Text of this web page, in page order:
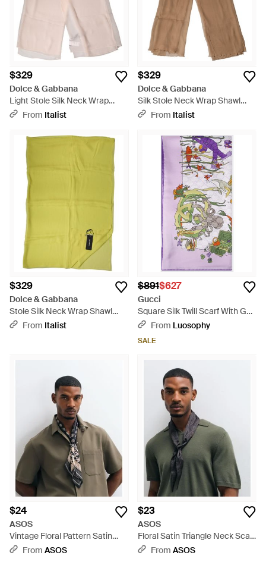
$329
Dolce & Gabbana
Light Stole Silk Neck Wrap
Shawl Scarf - White
From Italist
$329
Dolce & Gabbana
Silk Stole Neck Wrap Shawl
Scarf - Brown
From Italist
$329
Dolce & Gabbana
Stole Silk Neck Wrap Shawl
Scarf - Green
From Italist
$891$627
Gucci
Square Silk Twill Scarf With Gg
Monogram Graphic Print -
From Luosophy
SALE
$24
ASOS
Vintage Floral Pattern Satin
Triangle Neck Scarf - Brown
From ASOS
$23
ASOS
Floral Satin Triangle Neck Scarf
- PinkFrom ASOS